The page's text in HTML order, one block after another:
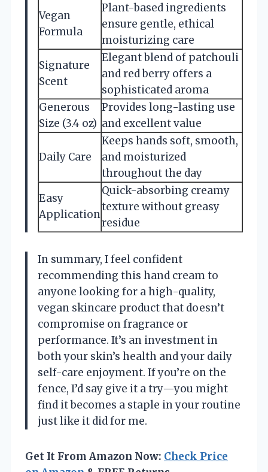
Vegan
Formula
Plant-based ingredients
ensure gentle, ethical
moisturizing care
Signature
Scent
Elegant blend of patchouli
and red berry offers a
sophisticated aroma
Generous
Size (3.4 oz)
Provides long-lasting use
and excellent value
Daily Care
Keeps hands soft, smooth,
and moisturized
throughout the day
Easy
Application
Quick-absorbing creamy
texture without greasy
residue
In summary, I feel confident
recommending this hand cream to
anyone looking for a high-quality,
vegan skincare product that doesn’t
compromise on fragrance or
performance. It’s an investment in
both your skin’s health and your daily
self-care enjoyment. If you’re on the
fence, I’d say give it a try—you might
find it becomes a staple in your routine
just like it did for me.
Get It From Amazon Now: Check Price